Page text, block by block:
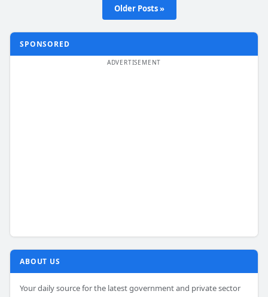
Older Posts »
SPONSORED
ABOUT US
Your daily source for the latest government and private sector